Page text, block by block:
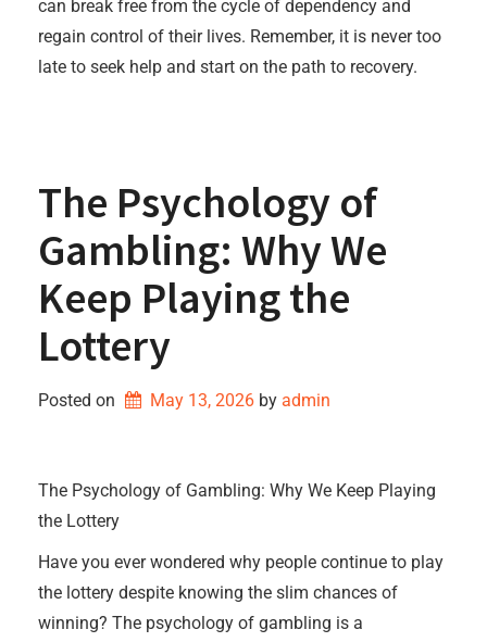
can break free from the cycle of dependency and
regain control of their lives. Remember, it is never too
late to seek help and start on the path to recovery.
The Psychology of
Gambling: Why We
Keep Playing the
Lottery
Posted on May 13, 2026 by admin
The Psychology of Gambling: Why We Keep Playing
the Lottery
Have you ever wondered why people continue to play
the lottery despite knowing the slim chances of
winning? The psychology of gambling is a